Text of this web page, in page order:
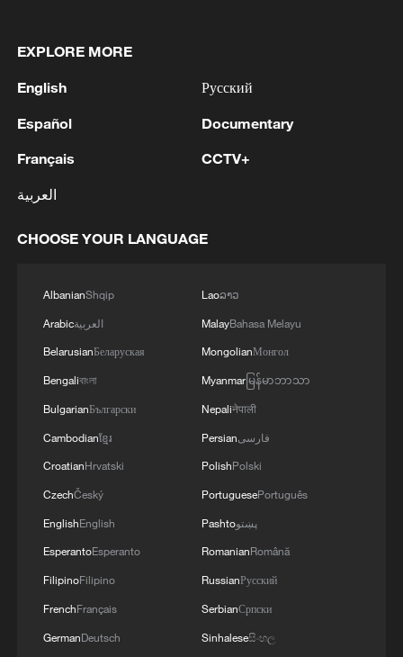
1 Iran says Strait of Hormuz deal with Oman 'close
2
EU MIGRATION CHIEF BRUNNER: SPANISH
NOT BE AFFECTED
Israeli PM Netanyahu; they review sustained
progress in India-Israel Special Strategic
Partnership'
SPAIN'S CEUTA CHIEF: SECURITY FORCES
STILL HAVE NOT DEPLOYED WITH
REQUIRED INTENSITY IN CEUTA
EXPLORE MORE
English
Español
Français
العربية
Русский
Documentary
CCTV+
CHOOSE YOUR LANGUAGE
AlbanianShqip
Arabicالعربية
BelarusianБеларуская
Bengaliবাংলা
BulgarianБългарски
Cambodianខ្មែរ
CroatianHrvatski
CzechČeský
EnglishEnglish
EsperantoEsperanto
FilipinoFilipino
FrenchFrançais
GermanDeutsch
Laoລາວ
MalayBahasa Melayu
MongolianМонгол
Myanmarမြန်မာဘာသာ
Nepaliनेपाली
Persianفارسی
PolishPolski
PortuguesePortuguês
Pashtoپښتو
RomanianRomână
RussianРусский
SerbianСрпски
Sinhaleseසිංහල